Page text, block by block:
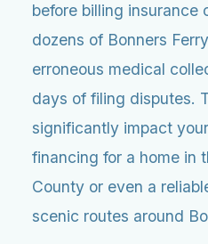
before billing insurance
dozens of Bonners
erroneous medical
days of filing disputes.
significantly impact
financing for a home in
County or even a
scenic routes around